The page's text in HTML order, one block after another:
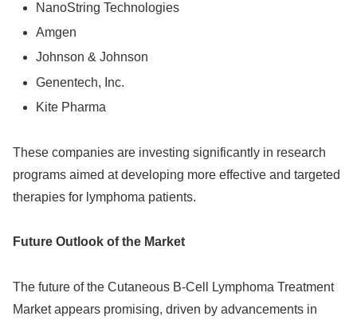
NanoString Technologies
Amgen
Johnson & Johnson
Genentech, Inc.
Kite Pharma
These companies are investing significantly in research
programs aimed at developing more effective and targeted
therapies for lymphoma patients.
Future Outlook of the Market
The future of the Cutaneous B-Cell Lymphoma Treatment
Market appears promising, driven by advancements in